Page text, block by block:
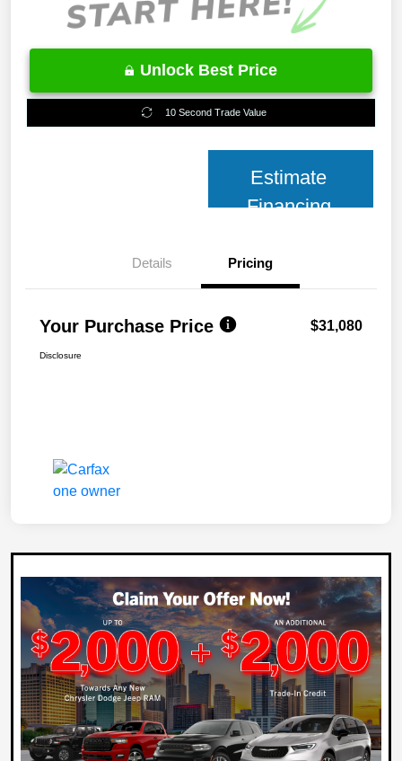
Unlock Best Price
10 Second Trade Value
Estimate
Financing
Details Pricing
Your Purchase Price $31,080
Disclosure